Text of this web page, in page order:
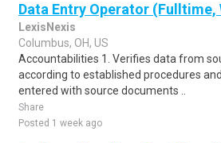
Data Entry Operator
LexisNexis
Columbus, OH, US
Accountabilities 1. Verifies data from
according to established procedures
entered with source documents ..
Share
Posted 1 week ago